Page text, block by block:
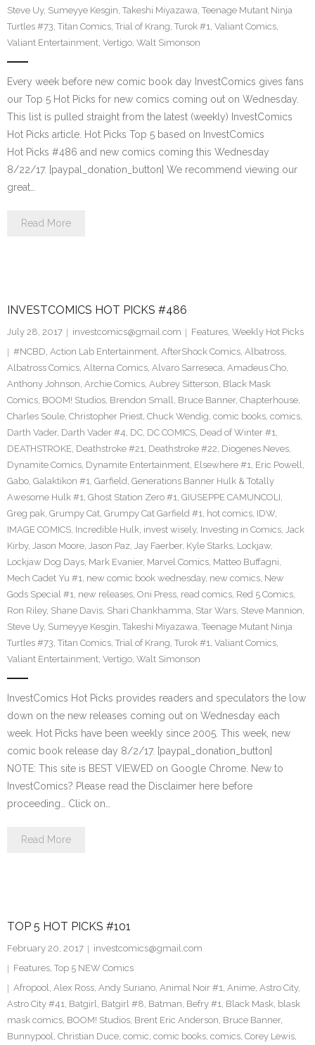
Steve Uy, Sumeyye Kesgin, Takeshi Miyazawa, Teenage Mutant Ninja
Turtles #73, Titan Comics, Trial of Krang, Turok #1, Valiant Comics,
Valiant Entertainment, Vertigo, Walt Simonson
Every week before new comic book day InvestComics gives fans
our Top 5 Hot Picks for new comics coming out on Wednesday.
This list is pulled straight from the latest (weekly) InvestComics
Hot Picks article. Hot Picks Top 5 based on InvestComics
Hot Picks #486 and new comics coming this Wednesday
8/22/17. [paypal_donation_button] We recommend viewing our
great…
Read More
INVESTCOMICS HOT PICKS #486
July 28, 2017 investcomics@gmail.com Features, Weekly Hot Picks
#NCBD, Action Lab Entertainment, AfterShock Comics, Albatross,
Albatross Comics, Alterna Comics, Alvaro Sarreseca, Amadeus Cho,
Anthony Johnson, Archie Comics, Aubrey Sitterson, Black Mask
Comics, BOOM! Studios, Brendon Small, Bruce Banner, Chapterhouse,
Charles Soule, Christopher Priest, Chuck Wendig, comic books, comics,
Darth Vader, Darth Vader #4, DC, DC COMICS, Dead of Winter #1,
DEATHSTROKE, Deathstroke #21, Deathstroke #22, Diogenes Neves,
Dynamite Comics, Dynamite Entertainment, Elsewhere #1, Eric Powell,
Gabo, Galaktikon #1, Garfield, Generations Banner Hulk & Totally
Awesome Hulk #1, Ghost Station Zero #1, GIUSEPPE CAMUNCOLI,
Greg pak, Grumpy Cat, Grumpy Cat Garfield #1, hot comics, IDW,
IMAGE COMICS, Incredible Hulk, invest wisely, Investing in Comics, Jack
Kirby, Jason Moore, Jason Paz, Jay Faerber, Kyle Starks, Lockjaw,
Lockjaw Dog Days, Mark Evanier, Marvel Comics, Matteo Buffagni,
Mech Cadet Yu #1, new comic book wednesday, new comics, New
Gods Special #1, new releases, Oni Press, read comics, Red 5 Comics,
Ron Riley, Shane Davis, Shari Chankhamma, Star Wars, Steve Mannion,
Steve Uy, Sumeyye Kesgin, Takeshi Miyazawa, Teenage Mutant Ninja
Turtles #73, Titan Comics, Trial of Krang, Turok #1, Valiant Comics,
Valiant Entertainment, Vertigo, Walt Simonson
InvestComics Hot Picks provides readers and speculators the low
down on the new releases coming out on Wednesday each
week. Hot Picks have been weekly since 2005. This week, new
comic book release day 8/2/17. [paypal_donation_button]
NOTE: This site is BEST VIEWED on Google Chrome. New to
InvestComics? Please read the Disclaimer here before
proceeding… Click on…
Read More
TOP 5 HOT PICKS #101
February 20, 2017
investcomics@gmail.com
Features, Top 5 NEW Comics
Afropool, Alex Ross, Andy Suriano, Animal Noir #1, Anime, Astro City,
Astro City #41, Batgirl, Batgirl #8, Batman, Befry #1, Black Mask, blask
mask comics, BOOM! Studios, Brent Eric Anderson, Bruce Banner,
Bunnypool, Christian Duce, comic, comic books, comics, Corey Lewis,